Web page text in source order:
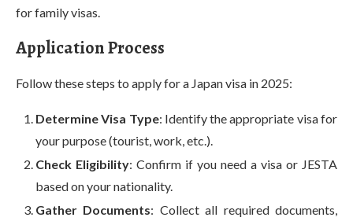
for family visas.
Application Process
Follow these steps to apply for a Japan visa in 2025:
Determine Visa Type: Identify the appropriate visa for
your purpose (tourist, work, etc.).
Check Eligibility: Confirm if you need a visa or JESTA
based on your nationality.
Gather Documents: Collect all required documents,